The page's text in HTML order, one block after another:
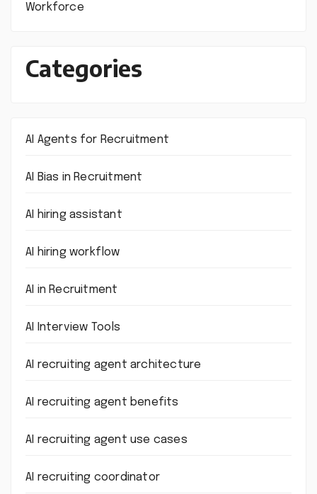
Workforce
Categories
AI Agents for Recruitment
AI Bias in Recruitment
AI hiring assistant
AI hiring workflow
AI in Recruitment
AI Interview Tools
AI recruiting agent architecture
AI recruiting agent benefits
AI recruiting agent use cases
AI recruiting coordinator